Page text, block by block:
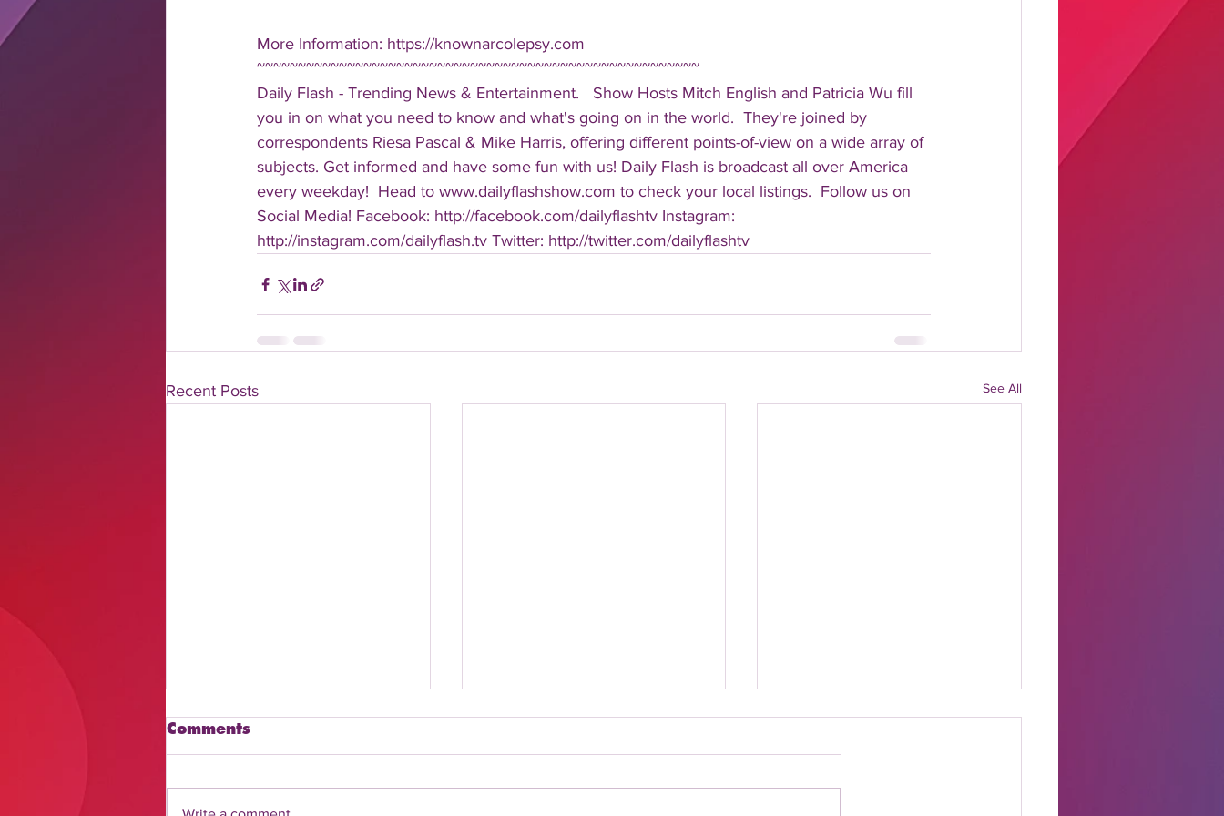
More Information: https://knownarcolepsy.com
~~~~~~~~~~~~~~~~~~~~~~~~~~~~~~~~~~~~~~~~~~~~~~~~~~~~~~
Daily Flash - Trending News & Entertainment.   Show Hosts Mitch English and Patricia Wu fill
you in on what you need to know and what's going on in the world.  They're joined by
correspondents Riesa Pascal & Mike Harris, offering different points-of-view on a wide array of
subjects. Get informed and have some fun with us! Daily Flash is broadcast all over America
every weekday!  Head to www.dailyflashshow.com to check your local listings.  Follow us on
Social Media! Facebook: http://facebook.com/dailyflashtv Instagram:
http://instagram.com/dailyflash.tv Twitter: http://twitter.com/dailyflashtv
Recent Posts See All
Comments